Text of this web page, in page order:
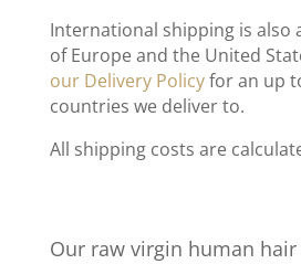
International shipping is also
of Europe and the United
our Delivery Policyfor an up
countries we deliver to.
All shipping costs are
Our raw virgin human hair